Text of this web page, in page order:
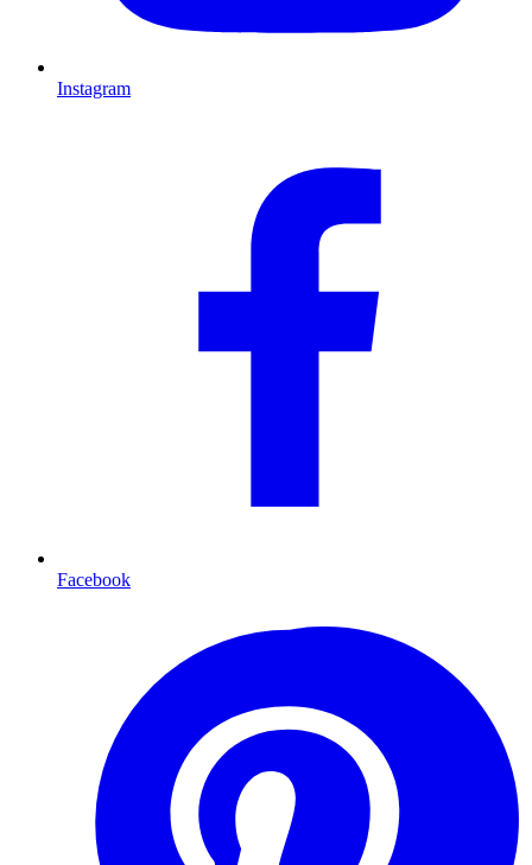
Instagram
Facebook